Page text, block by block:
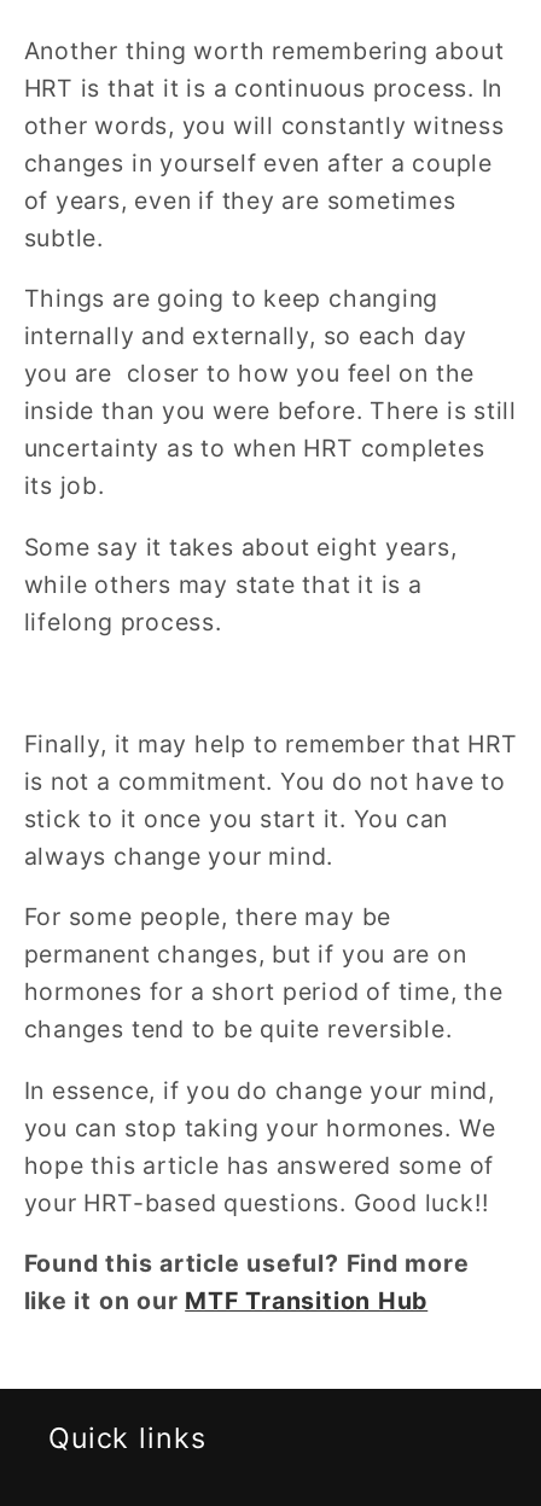
Another thing worth remembering about
HRT is that it is a continuous process. In
other words, you will constantly witness
changes in yourself even after a couple
of years, even if they are sometimes
subtle.
Things are going to keep changing
internally and externally, so each day
you are closer to how you feel on the
inside than you were before. There is still
uncertainty as to when HRT completes
its job.
Some say it takes about eight years,
while others may state that it is a
lifelong process.
Finally, it may help to remember that HRT
is not a commitment. You do not have to
stick to it once you start it. You can
always change your mind.
For some people, there may be
permanent changes, but if you are on
hormones for a short period of time, the
changes tend to be quite reversible.
In essence, if you do change your mind,
you can stop taking your hormones. We
hope this article has answered some of
your HRT-based questions. Good luck!!
Found this article useful? Find more
like it on our MTF Transition Hub
Quick links